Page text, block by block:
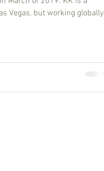
Vegas, but working globally